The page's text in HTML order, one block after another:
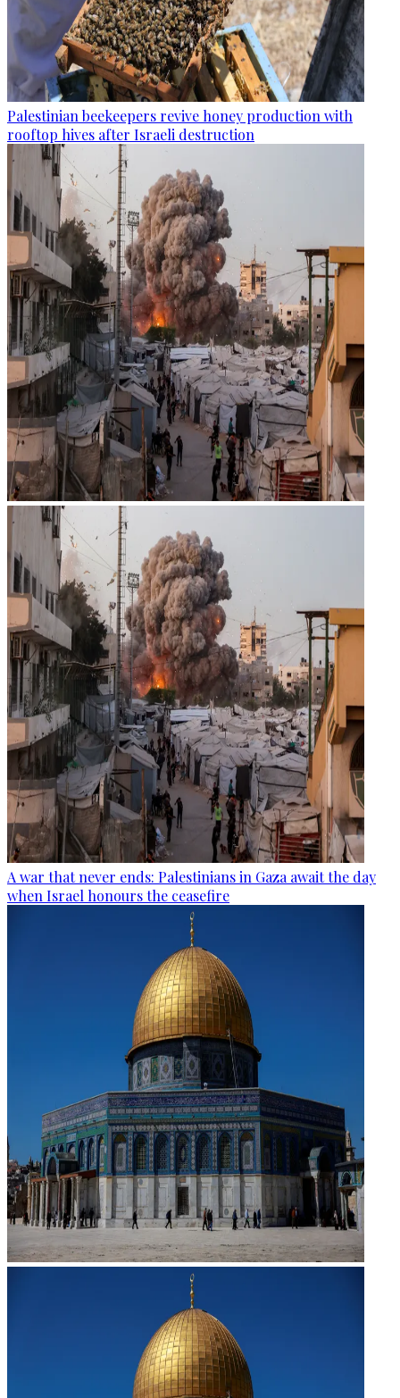
Palestinian beekeepers revive honey production with
rooftop hives after Israeli destruction
A war that never ends: Palestinians in Gaza await the day
when Israel honours the ceasefire